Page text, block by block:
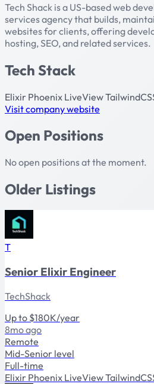
Tech Shack is a US-based web
services agency that builds,
websites for clients, offering
hosting, SEO, and related services.
Tech Stack
Elixir Phoenix LiveView
Visit company website
Open Positions
No open positions at the moment.
Older Listings
T
Senior Elixir Engineer
TechShack
Up to $180K/year
8mo ago
Remote
Mid-Senior level
Full-time
Elixir Phoenix LiveView